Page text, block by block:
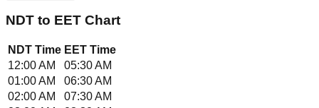
NDT to EET Chart
NDT Time EET Time
12:00 AM
05:30 AM
01:00 AM
06:30 AM
02:00 AM
07:30 AM